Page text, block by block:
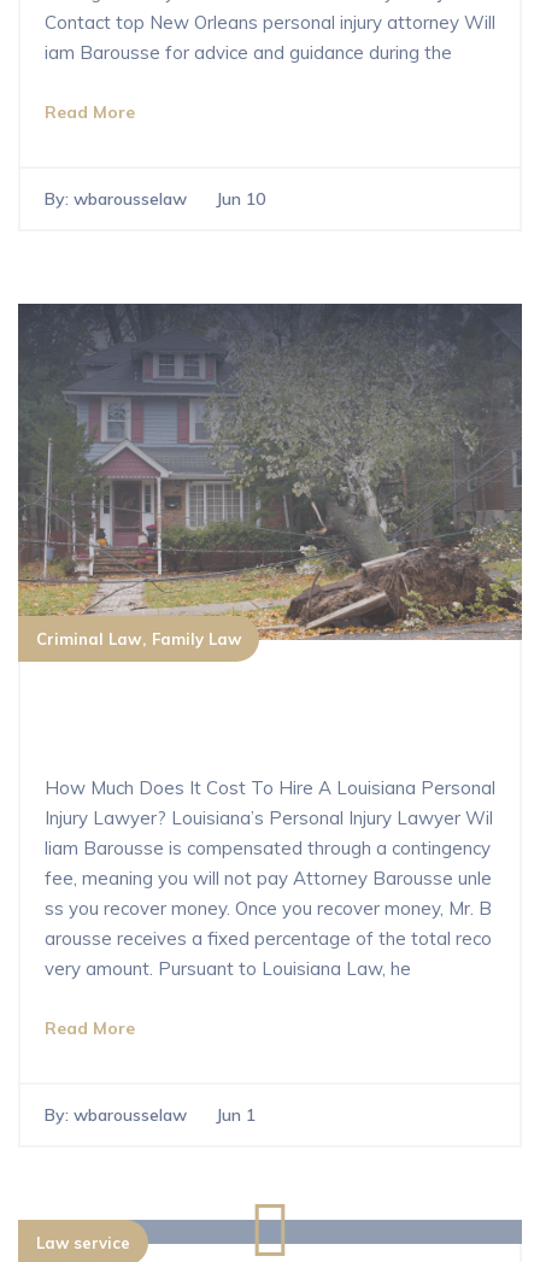
Contact top New Orleans personal injury attorney Will
iam Barousse for advice and guidance during the
Read More
By: wbarousselaw Jun 10
Criminal Law Family Law
How Much Does It Cost To Hire A Louisiana Personal
Injury Lawyer? Louisiana’s Personal Injury Lawyer Wil
liam Barousse is compensated through a contingency
fee, meaning you will not pay Attorney Barousse unle
ss you recover money. Once you recover money, Mr. B
arousse receives a fixed percentage of the total reco
very amount. Pursuant to Louisiana Law, he
Read More
By: wbarousselaw Jun 1
Law service